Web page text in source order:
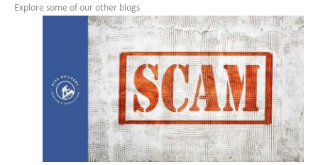
Explore some of our other blogs